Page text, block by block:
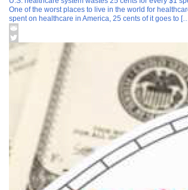
One of the worst places to live in the world for
spent on healthcare in America, 25 cents of it goes to